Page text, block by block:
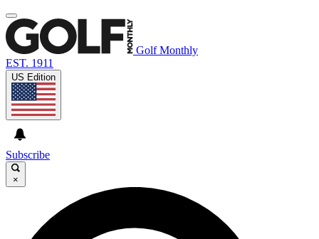
Golf Monthly
EST. 1911
US Edition
Subscribe
×